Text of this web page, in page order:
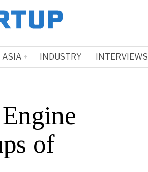
ASIA INDUSTRY INTERVIEWS
of